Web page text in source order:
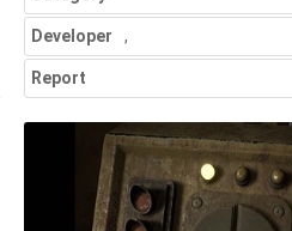
Developer ,
Report